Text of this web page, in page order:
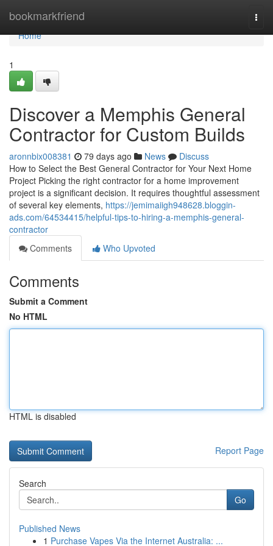
bookmarkfriend
Home
Home
1
Discover a Memphis General
Contractor for Custom Builds
aronnbix008381 79 days ago News
Discuss
How to Select the Best General Contractor for Your Next Home
Project Picking the right contractor for a home improvement
project is a significant decision. It requires thoughtful assessment
of several key elements, https://jemimaiigh948628.bloggin-
ads.com/64534415/helpful-tips-to-hiring-a-memphis-general-
contractor
Comments
Who Upvoted
Comments
Submit a Comment
No HTML
HTML is disabled
Report Page
Search
Go
Published News
1 Purchase Vapes Via the Internet Australia: ...